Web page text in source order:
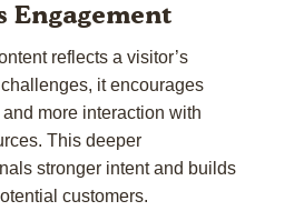
Engagement
reflects a visitor’s
it encourages
more interaction with
This deeper
stronger intent and builds
customers.